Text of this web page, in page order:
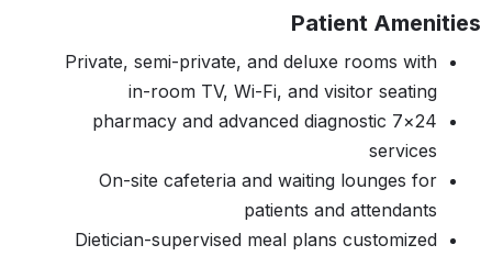
Patient Amenities
Private, semi-private, and deluxe rooms with
in-room TV, Wi-Fi, and visitor seating
24×7 pharmacy and advanced diagnostic
services
On-site cafeteria and waiting lounges for
patients and attendants
Dietician-supervised meal plans customized